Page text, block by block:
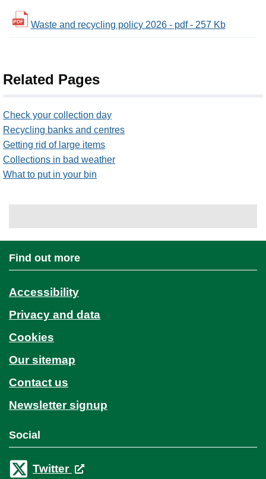
Waste and recycling policy 2026 - pdf - 257 Kb
Related Pages
Check your collection day
Recycling banks and centres
Getting rid of large items
Collections in bad weather
What to put in your bin
Find out more
Accessibility
Privacy and data
Cookies
Our sitemap
Contact us
Newsletter signup
Social
Twitter